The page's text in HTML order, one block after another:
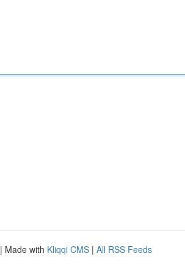
| Made with Kliqqi CMS | All RSS Feeds